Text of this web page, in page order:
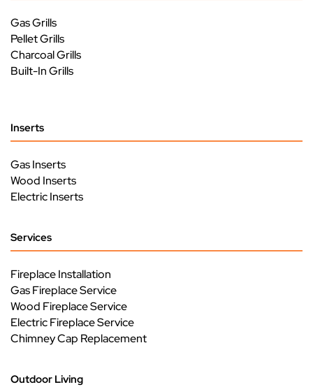
Gas Grills
Pellet Grills
Charcoal Grills
Built-In Grills
Inserts
Gas Inserts
Wood Inserts
Electric Inserts
Services
Fireplace Installation
Gas Fireplace Service
Wood Fireplace Service
Electric Fireplace Service
Chimney Cap Replacement
Outdoor Living